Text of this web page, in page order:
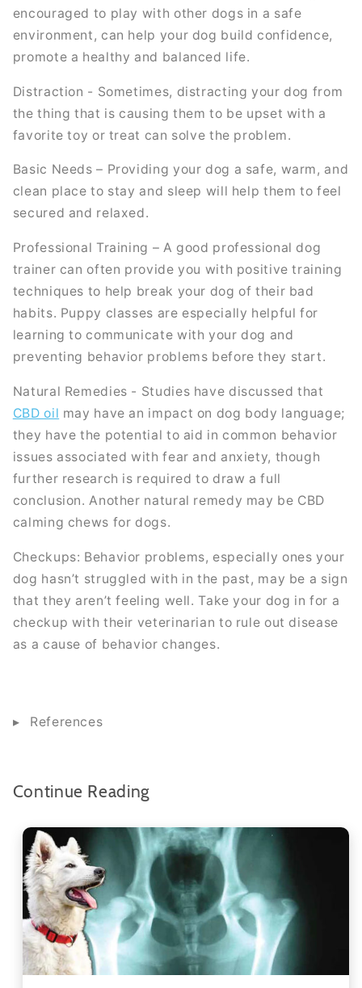
encouraged to play with other dogs in a safe
environment, can help your dog build confidence,
promote a healthy and balanced life.
Distraction - Sometimes, distracting your dog from
the thing that is causing them to be upset with a
favorite toy or treat can solve the problem.
Basic Needs – Providing your dog a safe, warm, and
clean place to stay and sleep will help them to feel
secured and relaxed.
Professional Training – A good professional dog
trainer can often provide you with positive training
techniques to help break your dog of their bad
habits. Puppy classes are especially helpful for
learning to communicate with your dog and
preventing behavior problems before they start.
Natural Remedies - Studies have discussed that
CBD oil may have an impact on dog body language;
they have the potential to aid in common behavior
issues associated with fear and anxiety, though
further research is required to draw a full
conclusion. Another natural remedy may be CBD
calming chews for dogs.
Checkups: Behavior problems, especially ones your
dog hasn’t struggled with in the past, may be a sign
that they aren’t feeling well. Take your dog in for a
checkup with their veterinarian to rule out disease
as a cause of behavior changes.
References
Continue Reading